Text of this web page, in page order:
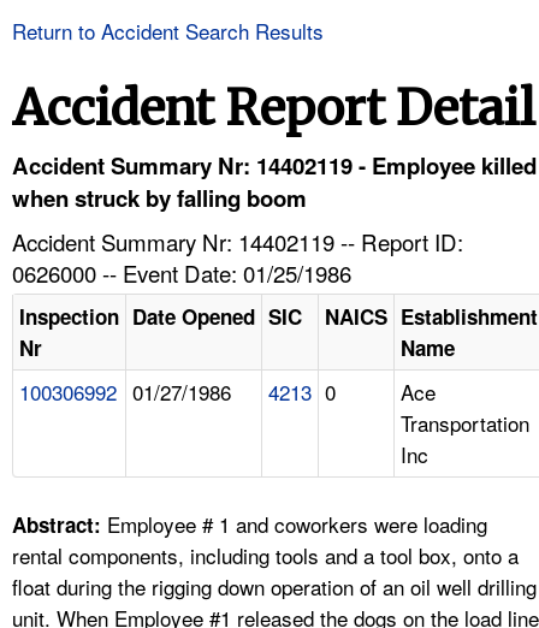
HELP AND RESOURCES
A TO Z INDEX
LANGUAGES
Return to Accident Search Results
Accident Report Detail
Accident Summary Nr: 14402119 - Employee killed
when struck by falling boom
Accident Summary Nr: 14402119 -- Report ID:
0626000 -- Event Date: 01/25/1986
Inspection
Nr
Date Opened SIC NAICS Establishment
Name
100306992 01/27/1986 4213 0
Ace
Transportation
Inc
Abstract: Employee # 1 and coworkers were loading
rental components, including tools and a tool box, onto a
float during the rigging down operation of an oil well drilling
unit. When Employee #1 released the dogs on the load line